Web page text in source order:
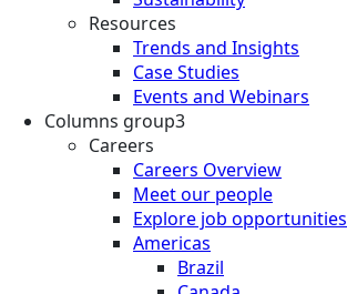
Resources
Trends and Insights
Case Studies
Events and Webinars
Columns group3
Careers
Careers Overview
Meet our people
Explore job opportunities
Americas
Brazil